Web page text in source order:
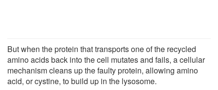
But when the protein that transports one of the recycled
amino acids back into the cell mutates and fails, a cellular
mechanism cleans up the faulty protein, allowing amino
acid, or cystine, to build up in the lysosome.